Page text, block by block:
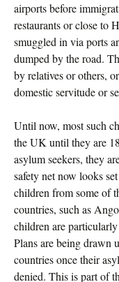
airports before
restaurants or close to
smuggled in via ports
dumped by the road.
by relatives or others,
domestic servitude or
Until now, most such
the UK until they are
asylum seekers, they
safety net now looks
children from some of
countries, such as
children are
Plans are being drawn
countries once their
denied. This is part of